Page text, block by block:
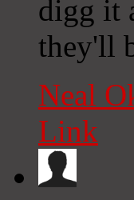
digg it
they'll
Neal
Link